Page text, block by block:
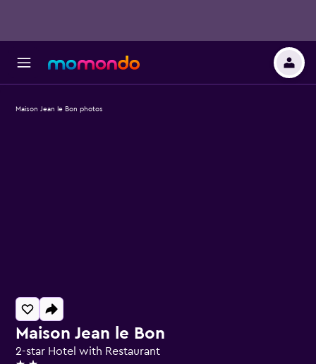
Maison Jean le Bon
2-star Hotel with Restaurant
Maison Jean le Bon photos